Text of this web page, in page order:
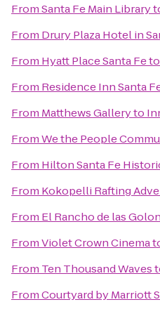
FromSanta Fe Main Library
From Drury Plaza Hotel in
From Hyatt Place Santa Feto
From Residence Inn Santa
From Matthews Galleryto
FromWe the People
From Hilton Santa Fe
From Kokopelli Rafting
From El Rancho de las
FromViolet Crown Cinema
From Ten Thousand Waves
FromCourtyard by Marriott